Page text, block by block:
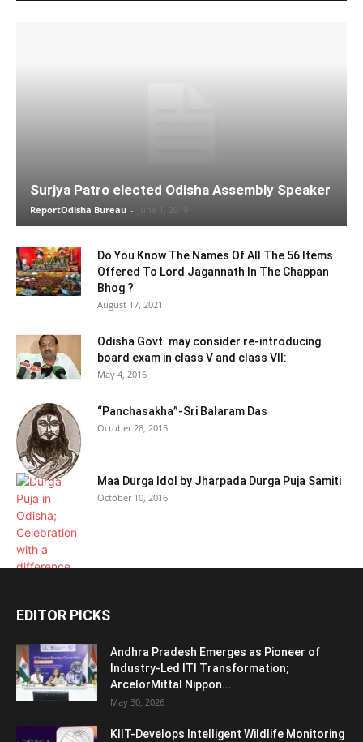
Surjya Patro elected Odisha Assembly Speaker
ReportOdisha Bureau - June 1, 2019
Do You Know The Names Of All The 56 Items
Offered To Lord Jagannath In The Chappan
Bhog ?
August 17, 2021
Odisha Govt. may consider re-introducing
board exam in class V and class VII:
May 4, 2016
“Panchasakha”-Sri Balaram Das
October 28, 2015
Maa Durga Idol by Jharpada Durga Puja Samiti
October 10, 2016
EDITOR PICKS
Andhra Pradesh Emerges as Pioneer of
Industry-Led ITI Transformation;
ArcelorMittal Nippon...
May 30, 2026
KIIT-Develops Intelligent Wildlife Monitoring